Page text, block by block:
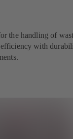
the handling of
with